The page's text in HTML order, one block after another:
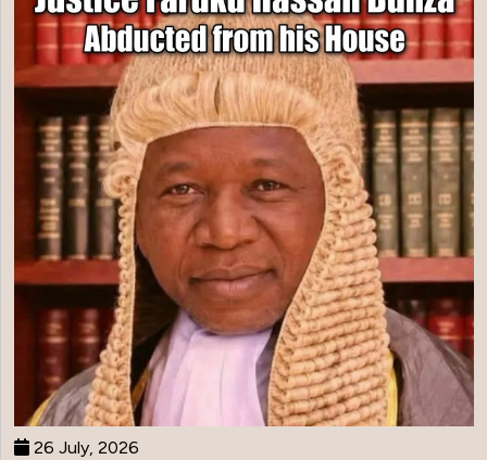
26 July, 2026